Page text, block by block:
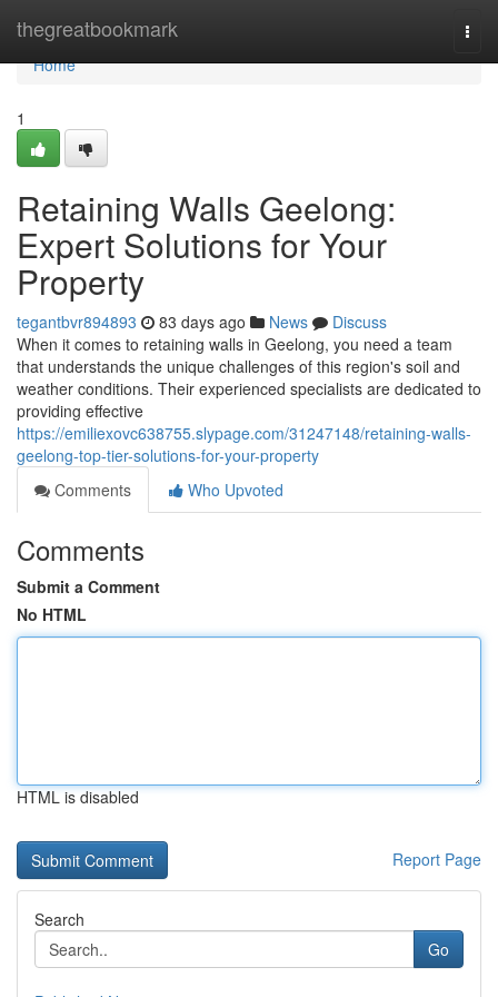
thegreatbookmark
Home
Home
1
Retaining Walls Geelong:
Expert Solutions for Your
Property
tegantbvr894893 83 days ago News
Discuss
When it comes to retaining walls in Geelong, you need a team
that understands the unique challenges of this region's soil and
weather conditions. Their experienced specialists are dedicated to
providing effective
https://emiliexovc638755.slypage.com/31247148/retaining-walls-
geelong-top-tier-solutions-for-your-property
Comments
Who Upvoted
Comments
Submit a Comment
No HTML
HTML is disabled
Report Page
Search
Go